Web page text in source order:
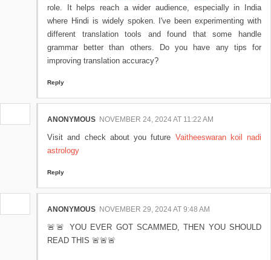
role. It helps reach a wider audience, especially in India
where Hindi is widely spoken. I've been experimenting with
different translation tools and found that some handle
grammar better than others. Do you have any tips for
improving translation accuracy?
Reply
ANONYMOUS NOVEMBER 24, 2024 AT 11:22 AM
Visit and check about you future Vaitheeswaran koil nadi
astrology
Reply
ANONYMOUS NOVEMBER 29, 2024 AT 9:48 AM
🚨🚨 YOU EVER GOT SCAMMED, THEN YOU SHOULD
READ THIS 🚨🚨🚨